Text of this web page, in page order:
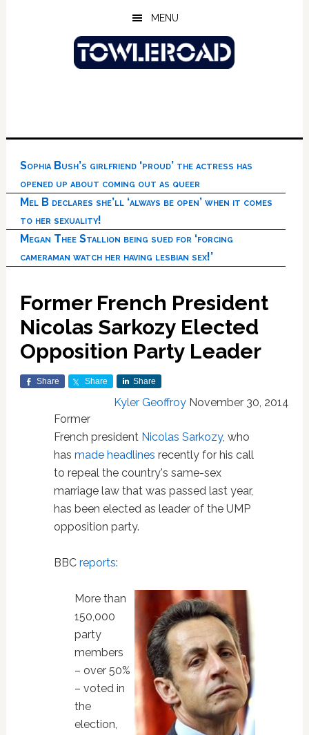
MENU
Sophia Bush’s girlfriend ‘proud’ the actress has
opened up about coming out as queer
Mel B declares she’ll ‘always be open’ when it comes
to her sexuality!
Megan Thee Stallion being sued for ‘forcing
cameraman watch her having lesbian sex!’
Former French President
Nicolas Sarkozy Elected
Opposition Party Leader
Share Share Share
Kyler Geoffroy November 30, 2014
Former
French president Nicolas Sarkozy, who
has made headlines recently for his call
to repeal the country's same-sex
marriage law that was passed last year,
has been elected as leader of the UMP
opposition party.
BBC reports:
More than
150,000
party
members
– over 50%
– voted in
the
election,